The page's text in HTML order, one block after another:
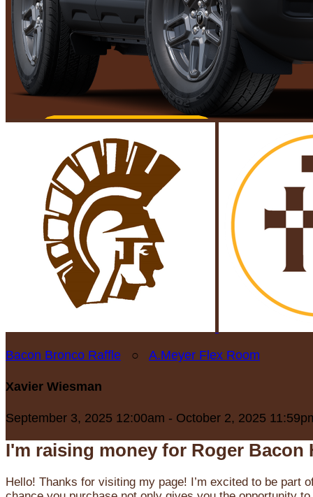
Bacon Bronco Raffle ○ A.Meyer Flex Room
Xavier Wiesman
September 3, 2025 12:00am - October 2, 2025
I'm raising money for Roger Bacon
Hello! Thanks for visiting my page! I’m excited to be part